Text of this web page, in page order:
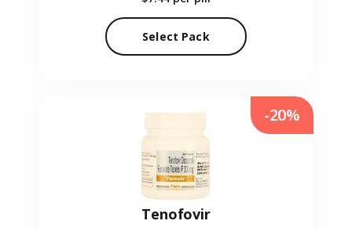
Select Pack
Tenofovir
-20%